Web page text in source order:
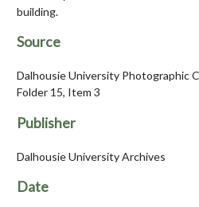
building.
Source
Dalhousie University Photographic
Folder 15, Item 3
Publisher
Dalhousie University Archives
Date